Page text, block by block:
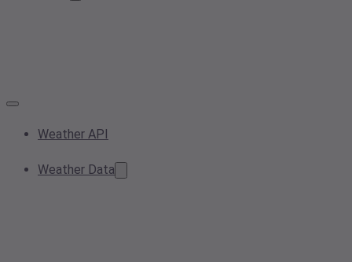
Weather API
Weather Data